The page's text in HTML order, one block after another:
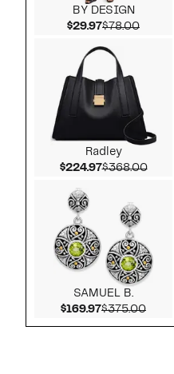
BY DESIGN
$29.97Current Price
$78.00
Radley
$224.97Current
$368.00
SAMUEL B.
$169.97Current
$375.00